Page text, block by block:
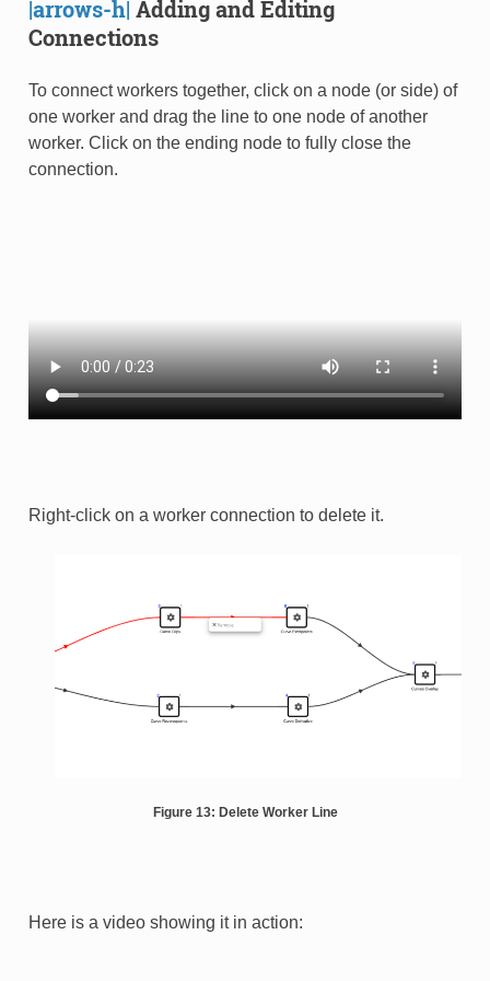
|arrows-h| Adding and Editing
Connections
To connect workers together, click on a node (or side) of
one worker and drag the line to one node of another
worker. Click on the ending node to fully close the
connection.
Right-click on a worker connection to delete it.
Figure 13: Delete Worker Line
Here is a video showing it in action: